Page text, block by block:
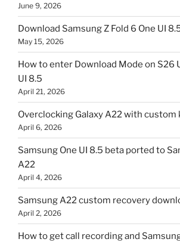
June 9, 2026
Download Samsung Z Fold 6 One UI
May 15, 2026
How to enter Download Mode on S26
UI 8.5
April 21, 2026
Overclocking Galaxy A22 with custom
April 6, 2026
Samsung One UI 8.5 beta ported to
A22
April 4, 2026
Samsung A22 custom recovery
April 2, 2026
How to get call recording and